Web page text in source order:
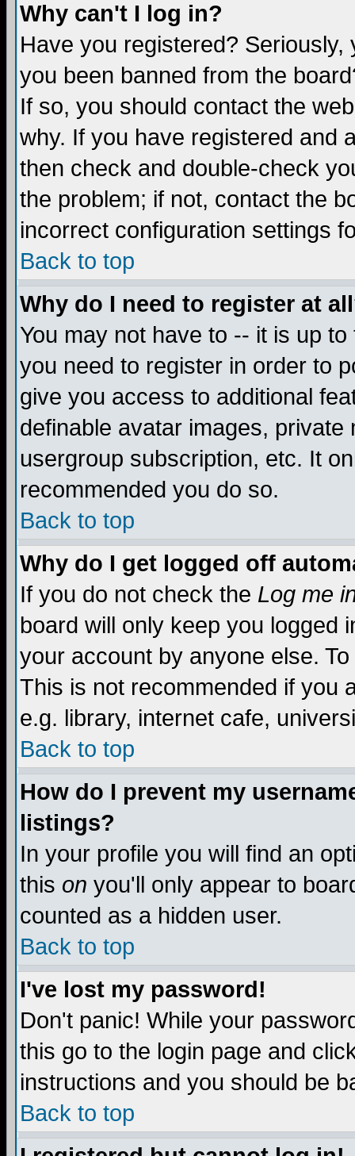
Why can't I log in?
Have you registered?
you been banned from the
If so, you should contact the
why. If you have registered and
then check and double-check
the problem; if not, contact the
incorrect configuration settings
Back to top
Why do I need to register at
You may not have to -- it is up
you need to register in order to
give you access to additional
definable avatar images,
usergroup subscription, etc. It
recommended you do so.
Back to top
Why do I get logged off
If you do not check the Log me
board will only keep you logged
your account by anyone else.
This is not recommended if you
e.g. library, internet cafe,
Back to top
How do I prevent my
listings?
In your profile you will find an
this on you'll only appear to
counted as a hidden user.
Back to top
I've lost my password!
Don't panic! While your
this go to the login page and
instructions and you should be
Back to top